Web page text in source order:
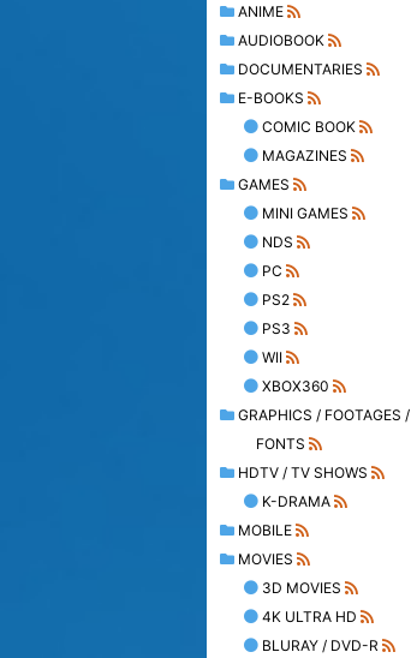
ANIME
AUDIOBOOK
DOCUMENTARIES
E-BOOKS
COMIC BOOK
MAGAZINES
GAMES
MINI GAMES
NDS
PC
PS2
PS3
WII
XBOX360
GRAPHICS / FOOTAGES /
FONTS
HDTV / TV SHOWS
K-DRAMA
MOBILE
MOVIES
3D MOVIES
4K ULTRA HD
BLURAY / DVD-R